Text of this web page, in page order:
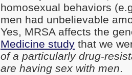
homosexual behaviors
men had unbelievable
Yes, MRSA affects the
Medicine study that we
of a particularly drug-
are having sex with men.